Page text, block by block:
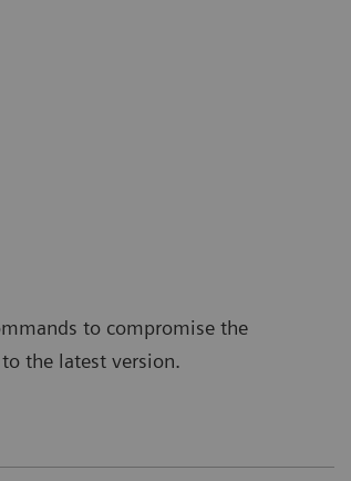
to compromise the
the latest version.